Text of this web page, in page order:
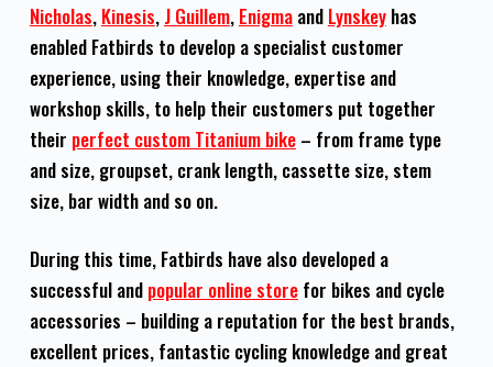
Nicholas, Kinesis, J Guillem, Enigmaand Lynskeyhas
enabled Fatbirds to develop a specialist customer
experience, using their knowledge, expertise and
workshop skills, to help their customers put together
their perfect custom Titanium bike– from frame type
and size, groupset, crank length, cassette size, stem
size, bar width and so on.
During this time, Fatbirds have also developed a
successful and popular online storefor bikes and cycle
accessories – building a reputation for the best brands,
excellent prices, fantastic cycling knowledge and great